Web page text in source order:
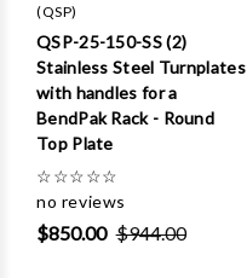
(QSP)
QSP-25-150-SS (2)
Stainless Steel Turnplates
with handles for a
BendPak Rack - Round
Top Plate
☆☆☆☆☆
no reviews
$850.00 $944.00